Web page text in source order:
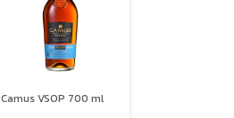
Camus VSOP 700 ml